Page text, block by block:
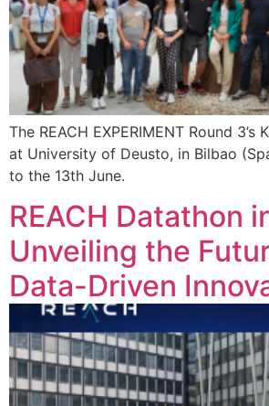
The REACH EXPERIMENT Round
at University of Deusto, in Bilbao
to the 13th June.
REACH Datathon
Unveiling the
Data-Driven